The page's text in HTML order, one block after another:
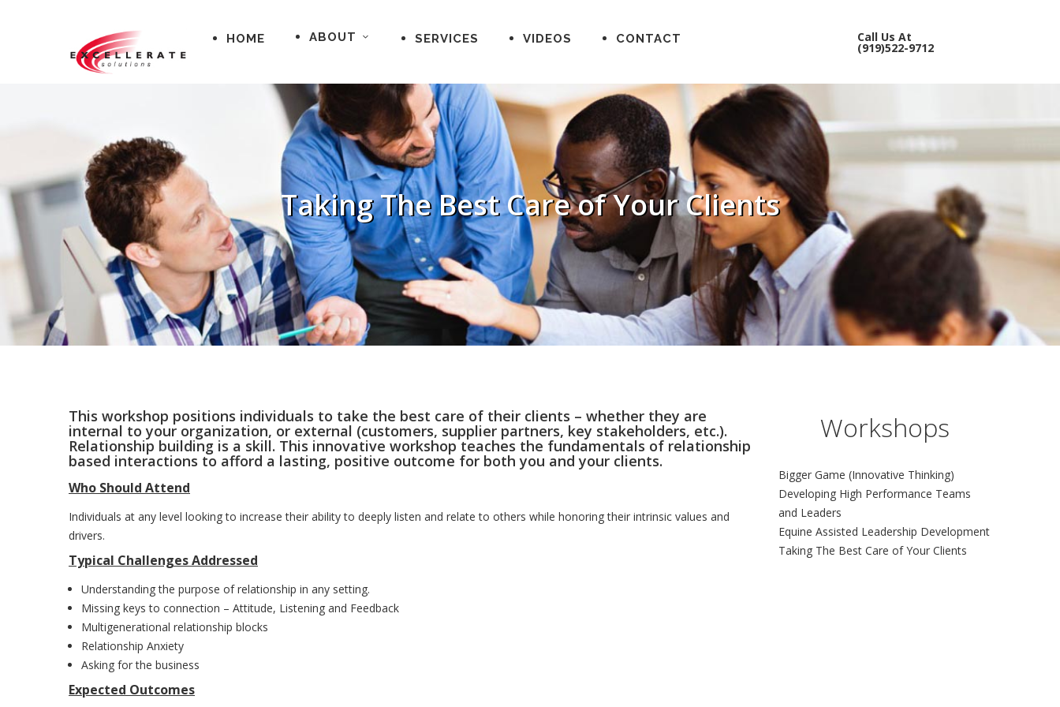
HOME ABOUT SERVICES VIDEOS CONTACT Call Us At
(919)522-9712
Taking The Best Care of Your Clients
This workshop positions individuals to take the best care of their clients – whether they are
internal to your organization, or external (customers, supplier partners, key stakeholders, etc.).
Relationship building is a skill. This innovative workshop teaches the fundamentals of relationship
based interactions to afford a lasting, positive outcome for both you and your clients.
Who Should Attend
Individuals at any level looking to increase their ability to deeply listen and relate to others while honoring their intrinsic values and
drivers.
Typical Challenges Addressed
Understanding the purpose of relationship in any setting.
Missing keys to connection – Attitude, Listening and Feedback
Multigenerational relationship blocks
Relationship Anxiety
Asking for the business
Expected Outcomes
Workshops
Bigger Game (Innovative Thinking)
Developing High Performance Teams
and Leaders
Equine Assisted Leadership Development
Taking The Best Care of Your Clients